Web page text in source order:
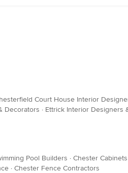
Court House Interior
Decorators · Ettrick Interior Designers
Pool Builders · Chester
· Chester Fence Contractors